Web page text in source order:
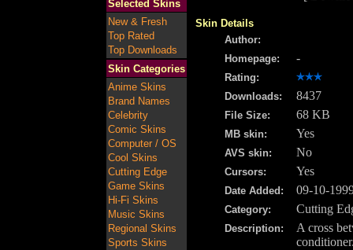
Selected Skins
New & Fresh
Top Rated
Top Downloads
Skin Categories
Anime Skins
Brand Names
Celebrity
Comic Skins
Computer / OS
Cool Skins
Cutting Edge
Game Skins
Hi-Fi Skins
Music Skins
Regional Skins
Sports Skins
Skin Details
Author:
Homepage:
-
Rating:
Downloads:
8437
File Size: 68 KB
MB skin: Yes
AVS skin: No
Cursors: Yes
Date Added: 09-10-
Category: Cutting
Description:
A cross